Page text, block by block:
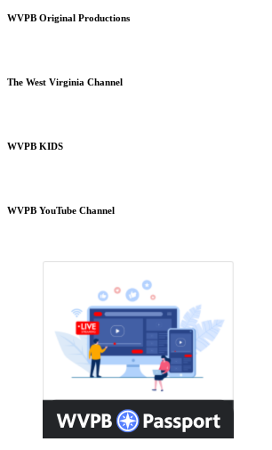
WVPB Original Productions
The West Virginia Channel
WVPB KIDS
WVPB YouTube Channel